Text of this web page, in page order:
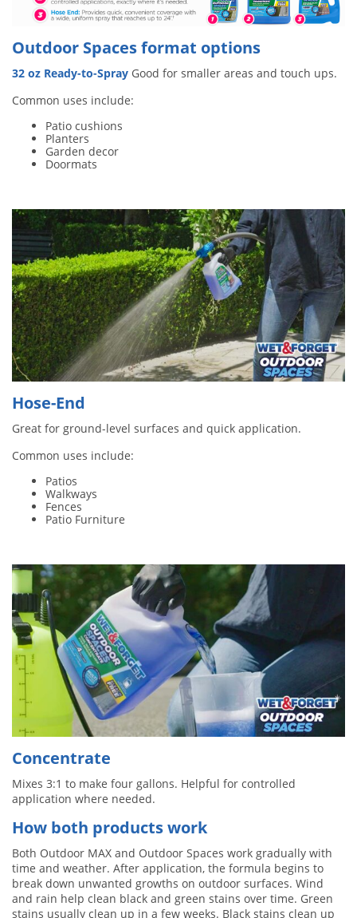
Outdoor Spaces format options
32 oz Ready-to-Spray Good for smaller areas and touch ups.
Common uses include:
Patio cushions
Planters
Garden decor
Doormats
Hose-End
Great for ground-level surfaces and quick application.
Common uses include:
Patios
Walkways
Fences
Patio Furniture
Concentrate
Mixes 3:1 to make four gallons. Helpful for controlled
application where needed.
How both products work
Both Outdoor MAX and Outdoor Spaces work gradually with
time and weather. After application, the formula begins to
break down unwanted growths on outdoor surfaces. Wind
and rain help clean black and green stains over time. Green
stains usually clean up in a few weeks. Black stains clean up